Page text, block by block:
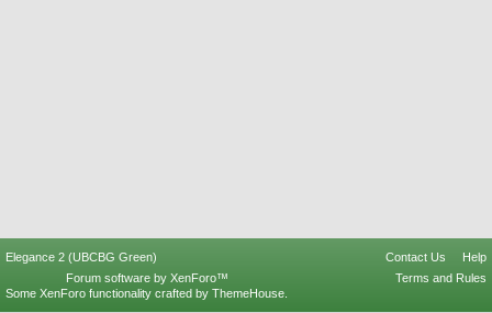
Elegance 2 (UBCBG Green) Contact Us
Help
Terms and Rules
Forum software by XenForo™
Some XenForo functionality crafted by ThemeHouse